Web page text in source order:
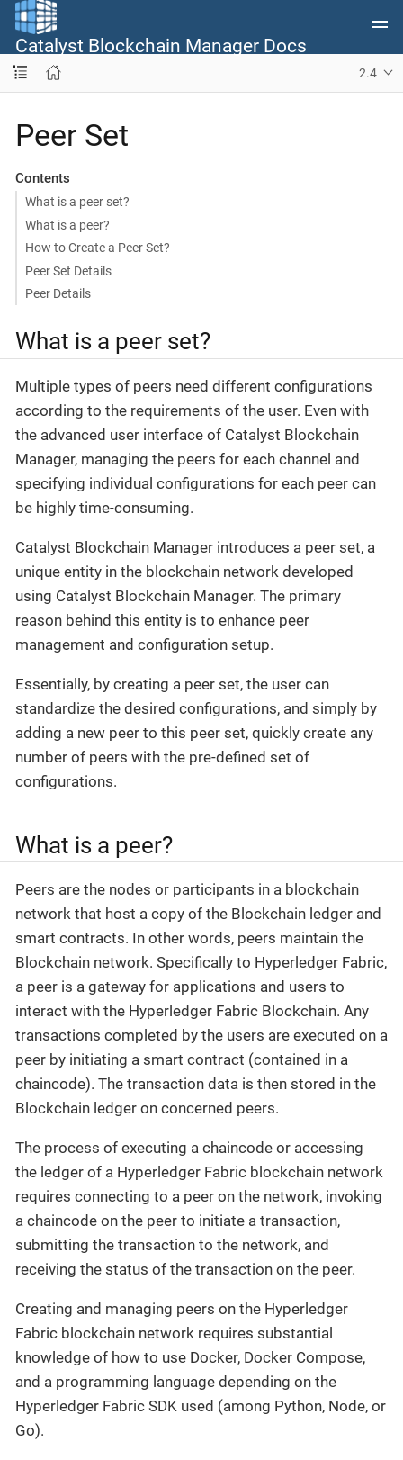
Catalyst Blockchain Manager Docs
2.4
Peer Set
Contents
What is а peer set?
What is a peer?
How to Create a Peer Set?
Peer Set Details
Peer Details
What is а peer set?
Multiple types of peers need different configurations
according to the requirements of the user. Even with
the advanced user interface of Catalyst Blockchain
Manager, managing the peers for each channel and
specifying individual configurations for each peer can
be highly time-consuming.
Catalyst Blockchain Manager introduces a peer set, a
unique entity in the blockchain network developed
using Catalyst Blockchain Manager. The primary
reason behind this entity is to enhance peer
management and configuration setup.
Essentially, by creating a peer set, the user can
standardize the desired configurations, and simply by
adding a new peer to this peer set, quickly create any
number of peers with the pre-defined set of
configurations.
What is a peer?
Peers are the nodes or participants in a blockchain
network that host a copy of the Blockchain ledger and
smart contracts. In other words, peers maintain the
Blockchain network. Specifically to Hyperledger Fabric,
a peer is a gateway for applications and users to
interact with the Hyperledger Fabric Blockchain. Any
transactions completed by the users are executed on a
peer by initiating a smart contract (contained in a
chaincode). The transaction data is then stored in the
Blockchain ledger on concerned peers.
The process of executing a chaincode or accessing
the ledger of a Hyperledger Fabric blockchain network
requires connecting to a peer on the network, invoking
a chaincode on the peer to initiate a transaction,
submitting the transaction to the network, and
receiving the status of the transaction on the peer.
Creating and managing peers on the Hyperledger
Fabric blockchain network requires substantial
knowledge of how to use Docker, Docker Compose,
and a programming language depending on the
Hyperledger Fabric SDK used (among Python, Node, or
Go).